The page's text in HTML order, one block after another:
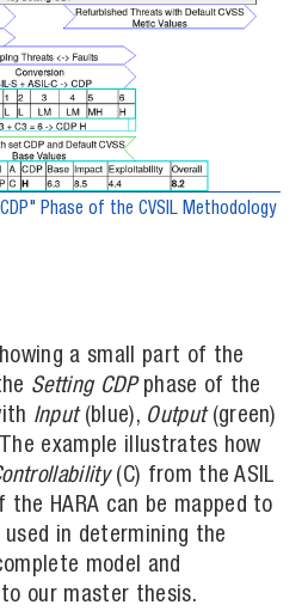
Phase of the CVSIL Methodology
a small part of the
Setting CDPphase of the
Input(blue), Output(green)
example illustrates how
(C) from the ASIL
HARA can be mapped to
used in determining the
model and
our master thesis.